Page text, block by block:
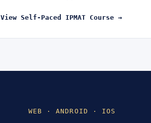
View Self-Paced IPMAT Course →
WEB · ANDROID · IOS